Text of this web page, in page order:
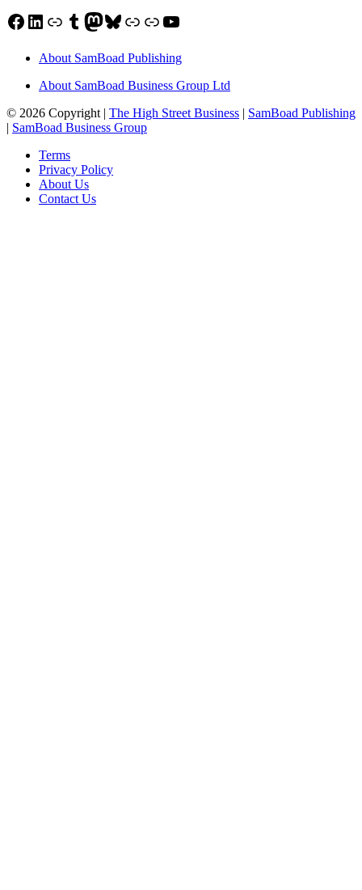
Facebook
LinkedIn
LinkTumblr
Mastodon
Bluesky
LinkLinkYouTube
About SamBoad Publishing
About SamBoad Business Group Ltd
© 2026 Copyright | The High Street Business | SamBoad Publishing
| SamBoad Business Group
Terms
Privacy Policy
About Us
Contact Us